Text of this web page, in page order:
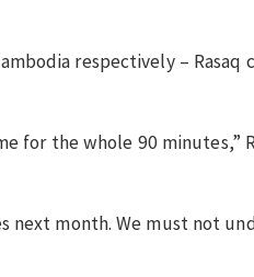
respectively –
the whole 90 minutes,”
next month. We must not